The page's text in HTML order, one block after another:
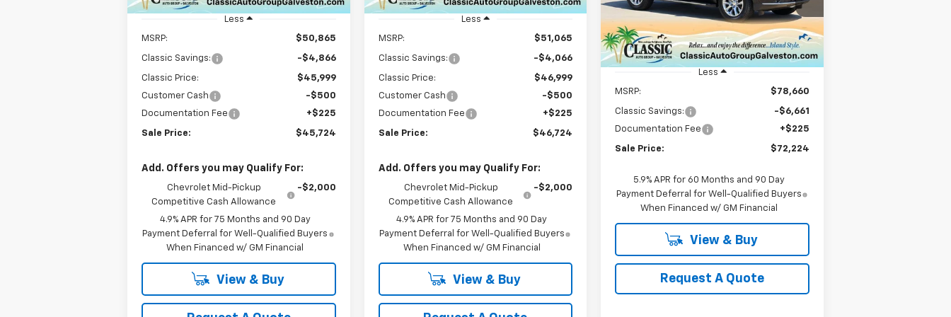
Less
MSRP: $50,865
Classic Savings: -$4,866
Classic Price:
$45,999
Customer Cash
-$500
Documentation Fee
+$225
Sale Price: $45,724
Add. Offers you may Qualify For:
Chevrolet Mid-Pickup
Competitive Cash Allowance
-$2,000
4.9% APR for 75 Months and 90 Day
Payment Deferral for Well-Qualified Buyers
When Financed w/ GM Financial
View & Buy
Less
MSRP: $51,065
Classic Savings: -$4,066
Classic Price:
$46,999
Customer Cash
-$500
Documentation Fee
+$225
Sale Price: $46,724
Add. Offers you may Qualify For:
Chevrolet Mid-Pickup
Competitive Cash Allowance
-$2,000
4.9% APR for 75 Months and 90 Day
Payment Deferral for Well-Qualified Buyers
When Financed w/ GM Financial
View & Buy
VIN:1GNS5SRD3SR414830Stock: CH414830
Model:
CC10706
Courtesy Transportation
Unit
Ext. Int.
SALE PRICE
Less
MSRP: $78,660
Classic Savings:
-$6,661
Documentation Fee
+$225
Sale Price: $72,224
5.9% APR for 60 Months and 90 Day
Payment Deferral for Well-Qualified Buyers
When Financed w/ GM Financial
View & Buy
Request A Quote